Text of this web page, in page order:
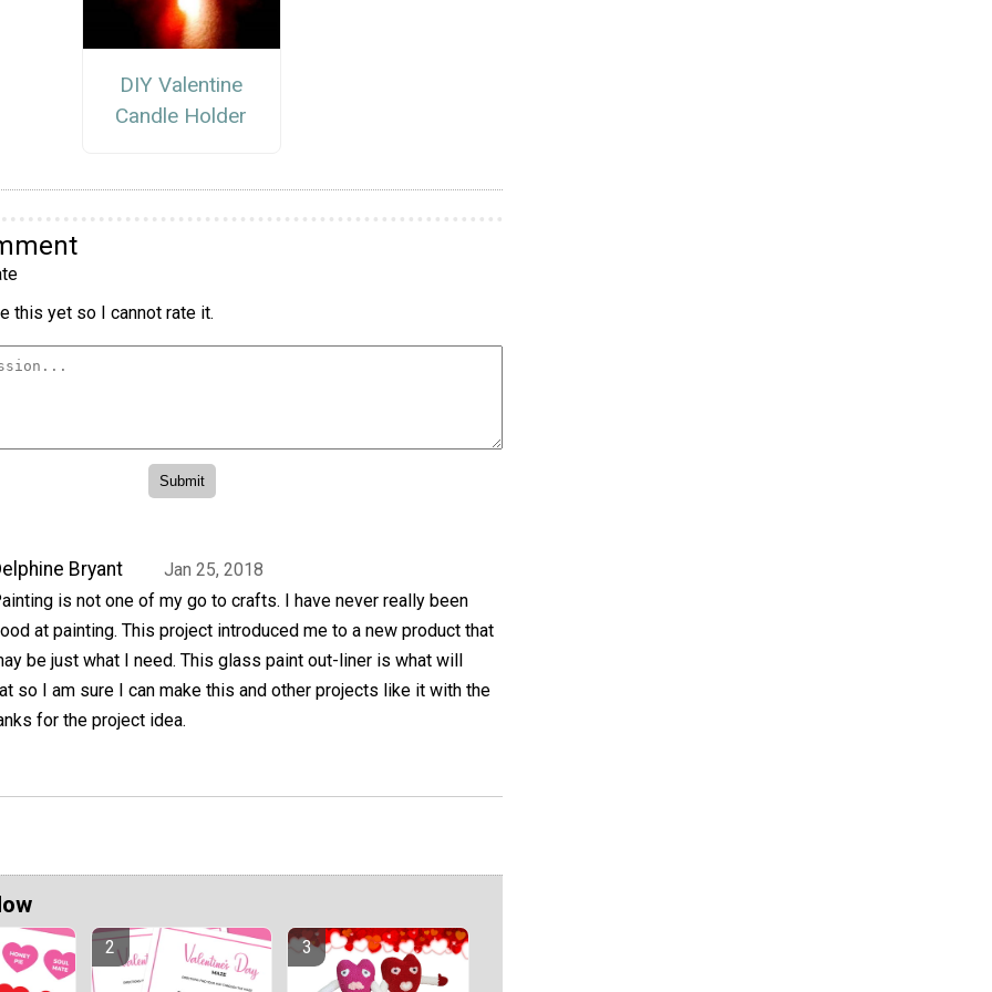
DIY Valentine
Candle Holder
this yet so I cannot rate it.
Bryant
Jan 25, 2018
is not one of my go to crafts. I have never really been
at painting. This project introduced me to a new product that
be just what I need. This glass paint out-liner is what will
so I am sure I can make this and other projects like it with the
for the project idea.